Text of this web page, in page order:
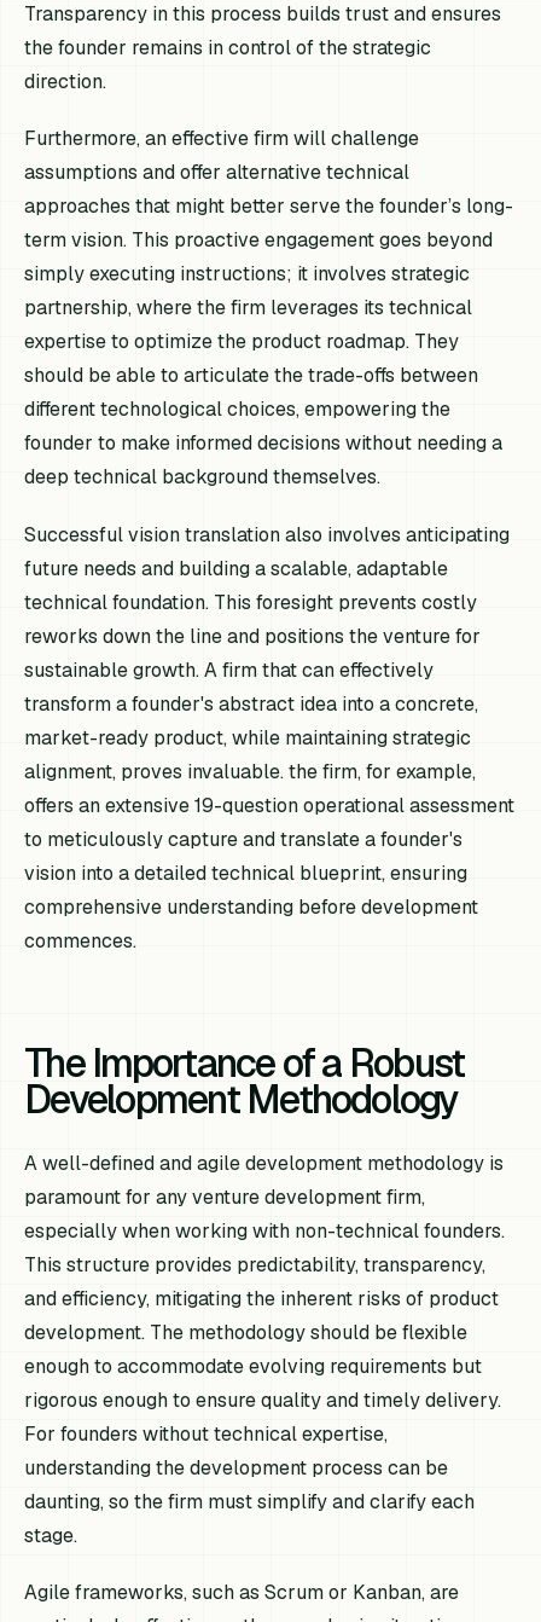
Transparency in this process builds trust and ensures
the founder remains in control of the strategic
direction.
Furthermore, an effective firm will challenge
assumptions and offer alternative technical
approaches that might better serve the founder’s long-
term vision. This proactive engagement goes beyond
simply executing instructions; it involves strategic
partnership, where the firm leverages its technical
expertise to optimize the product roadmap. They
should be able to articulate the trade-offs between
different technological choices, empowering the
founder to make informed decisions without needing a
deep technical background themselves.
Successful vision translation also involves anticipating
future needs and building a scalable, adaptable
technical foundation. This foresight prevents costly
reworks down the line and positions the venture for
sustainable growth. A firm that can effectively
transform a founder's abstract idea into a concrete,
market-ready product, while maintaining strategic
alignment, proves invaluable. the firm, for example,
offers an extensive 19-question operational assessment
to meticulously capture and translate a founder's
vision into a detailed technical blueprint, ensuring
comprehensive understanding before development
commences.
The Importance of a Robust
Development Methodology
A well-defined and agile development methodology is
paramount for any venture development firm,
especially when working with non-technical founders.
This structure provides predictability, transparency,
and efficiency, mitigating the inherent risks of product
development. The methodology should be flexible
enough to accommodate evolving requirements but
rigorous enough to ensure quality and timely delivery.
For founders without technical expertise,
understanding the development process can be
daunting, so the firm must simplify and clarify each
stage.
Agile frameworks, such as Scrum or Kanban, are